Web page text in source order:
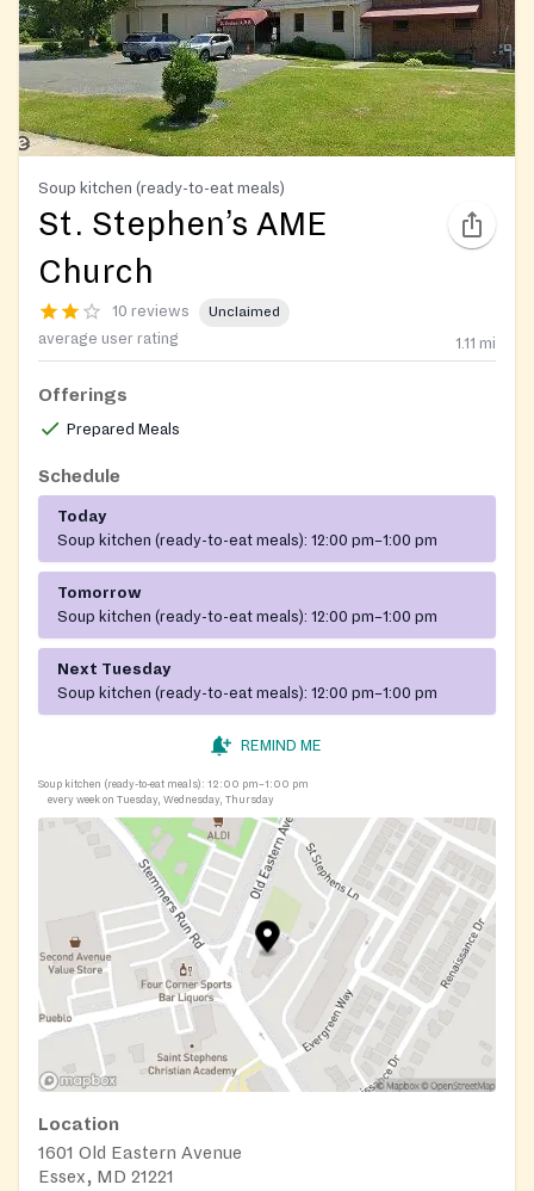
Soup kitchen (ready-to-eat meals)
St. Stephen’s AME
Church
10 reviews Unclaimed
average user rating 1.11 mi
Offerings
Prepared Meals
Schedule
Today
Soup kitchen (ready-to-eat meals): 12:00 pm–1:00 pm
Tomorrow
Soup kitchen (ready-to-eat meals): 12:00 pm–1:00 pm
Next Tuesday
Soup kitchen (ready-to-eat meals): 12:00 pm–1:00 pm
REMIND ME
Soup kitchen (ready-to-eat meals): 12:00 pm–1:00 pm
every week on Tuesday, Wednesday, Thursday
Location
1601 Old Eastern Avenue
Essex, MD 21221